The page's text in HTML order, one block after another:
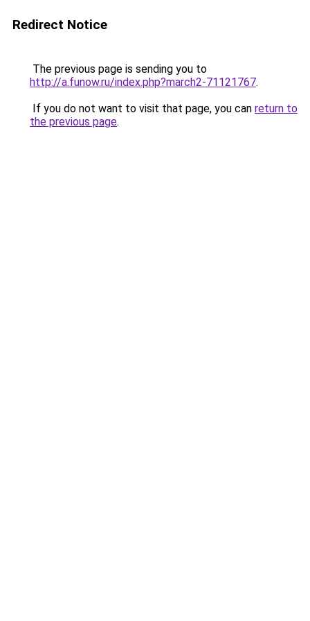
Redirect Notice
The previous page is sending you to
http://a.funow.ru/index.php?march2-71121767.
If you do not want to visit that page, you can return to
the previous page.